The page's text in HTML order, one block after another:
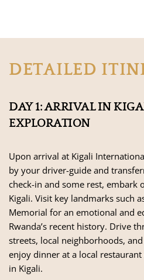
DETAILED
DAY 1: ARRIVAL IN
EXPLORATION
Upon arrival at Kigali
by your driver-guide and
check-in and some rest, embark
Kigali. Visit key landmarks such
Memorial for an emotional and
Rwanda’s recent history. Drive
streets, local neighborhoods,
enjoy dinner at a local
in Kigali.